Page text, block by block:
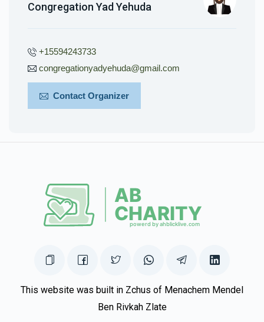
Congregation Yad Yehuda
+15594243733
congregationyadyehuda@gmail.com
Contact Organizer
This website was built in Zchus of Menachem Mendel
Ben Rivkah Zlate